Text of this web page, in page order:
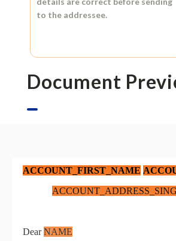
to the addressee.
Document